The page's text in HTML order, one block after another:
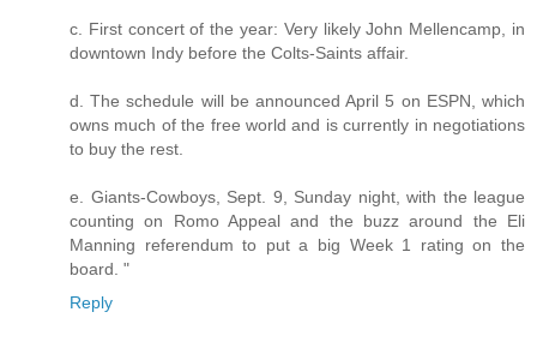
c. First concert of the year: Very likely John Mellencamp, in
downtown Indy before the Colts-Saints affair.
d. The schedule will be announced April 5 on ESPN, which
owns much of the free world and is currently in negotiations
to buy the rest.
e. Giants-Cowboys, Sept. 9, Sunday night, with the league
counting on Romo Appeal and the buzz around the Eli
Manning referendum to put a big Week 1 rating on the
board. "
Reply